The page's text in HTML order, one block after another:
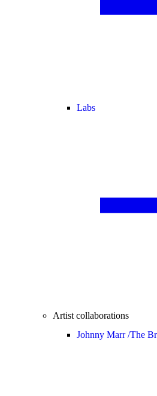
Labs
Artist collaborations
Johnny Marr /The